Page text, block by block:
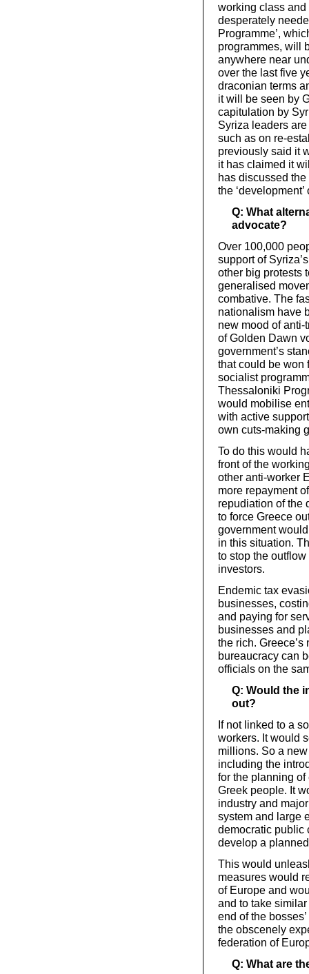
working class and
desperately
Programme’,
programmes, will
anywhere near
over the last five
draconian terms
it will be seen by
capitulation by
Syriza leaders
such as on re-
previously said it
it has claimed it
has discussed
the
Q: What
advocate?
Over 100,000
support of
other big protests
generalised
combative. The
nationalism have
new mood of anti-
of Golden Dawn
government’s
that could be won
socialist
Thessaloniki
would mobilise
with active
own cuts-making
To do this would
front of the
other anti-worker
more repayment
repudiation of the
to force Greece
government
in this situation.
to stop the
investors.
Endemic tax
businesses,
and paying for
businesses and
the rich.
bureaucracy can
officials on the
Q: Would the
out?
If not linked to a
workers. It would
millions. So a
including the
for the planning of
Greek people. It
industry and
system and large
democratic public
develop a
This would
measures would
of Europe and
and to take
end of the
the obscenely
federation of
Q: What are